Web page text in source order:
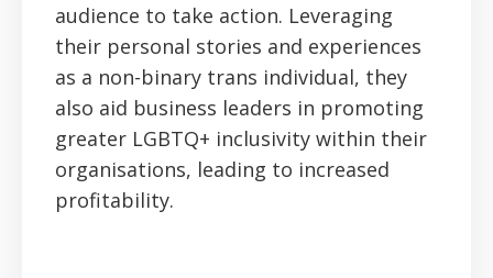
audience to take action. Leveraging
their personal stories and experiences
as a non-binary trans individual, they
also aid business leaders in promoting
greater LGBTQ+ inclusivity within their
organisations, leading to increased
profitability.